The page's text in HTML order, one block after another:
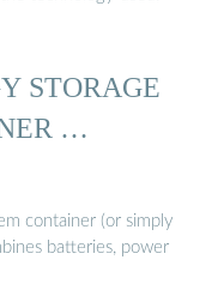
STORAGE
…
container (or simply
batteries, power